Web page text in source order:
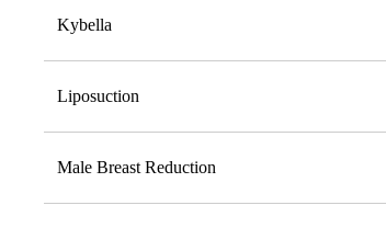
Kybella
Liposuction
Male Breast Reduction